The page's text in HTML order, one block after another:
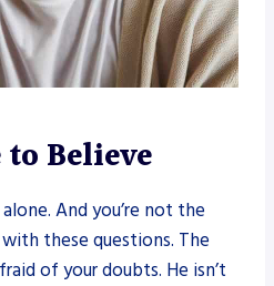
Believe
And you’re not the
these questions. The
of your doubts. He isn’t